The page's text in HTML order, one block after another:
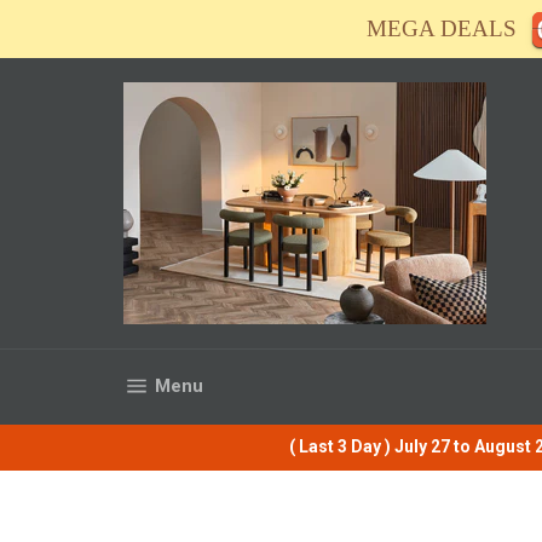
content
MEGA DEALS
Menu
( Last 3 Day ) July 27 to August